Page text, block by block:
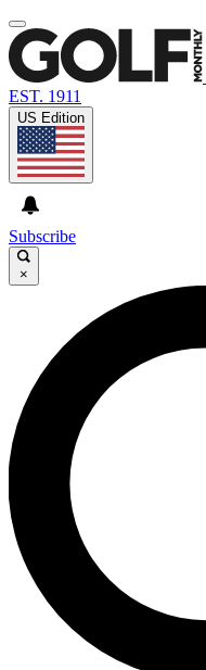
EST. 1911
US Edition
Subscribe
×